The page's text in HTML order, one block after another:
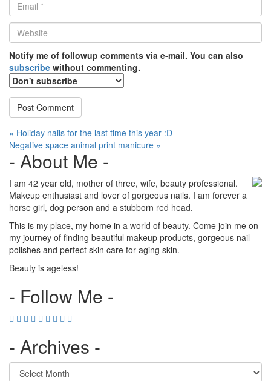
*
Website
*
Notify me of followup comments via e-mail. You can also
subscribe without commenting.
Post
navigation
« Holiday nails for the last time this year :D
Negative space animal print manicure »
- About Me -
I am 42 year old, mother of three, wife, beauty professional.
Makeup enthusiast and lover of gorgeous nails. I am forever a
horse girl, dog person and a stubborn red head.
This is my place, my home in a world of beauty. Come join me on
my journey of finding beautiful makeup products, gorgeous nail
polishes and perfect skin care for aging skin.
Beauty is ageless!
- Follow Me -
- Archives -